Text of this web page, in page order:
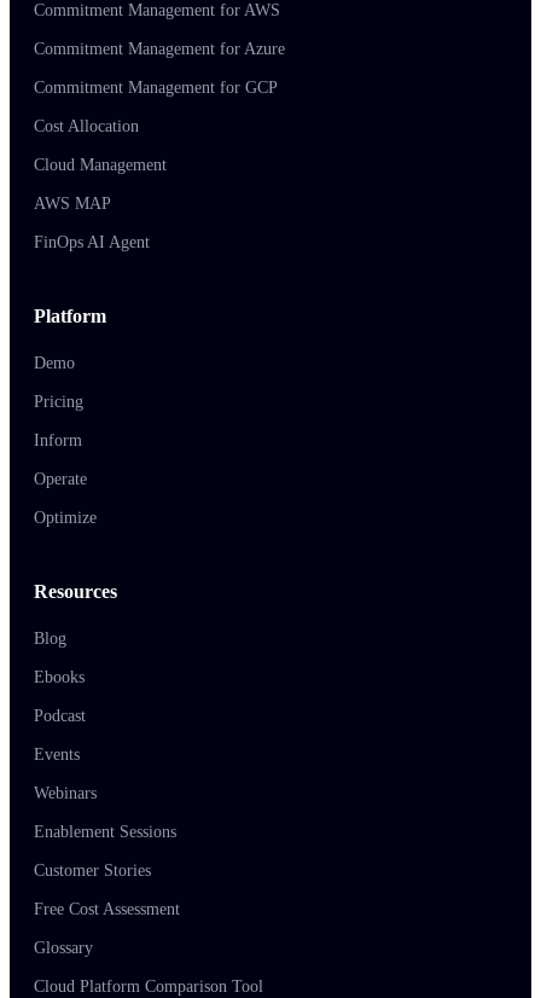
Commitment Management for AWS
Commitment Management for Azure
Commitment Management for GCP
Cost Allocation
Cloud Management
AWS MAP
FinOps AI Agent
Platform
Demo
Pricing
Inform
Operate
Optimize
Resources
Blog
Ebooks
Podcast
Events
Webinars
Enablement Sessions
Customer Stories
Free Cost Assessment
Glossary
Cloud Platform Comparison Tool